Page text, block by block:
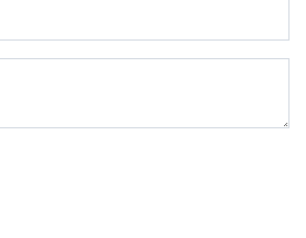
not a robot.